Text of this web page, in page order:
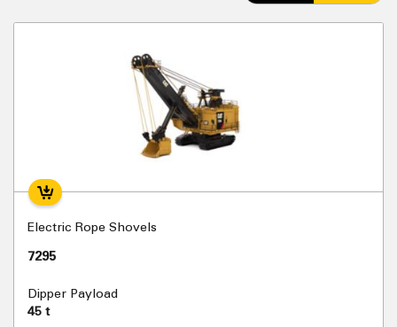
Electric Rope Shovels
7295
Dipper Payload
45 t